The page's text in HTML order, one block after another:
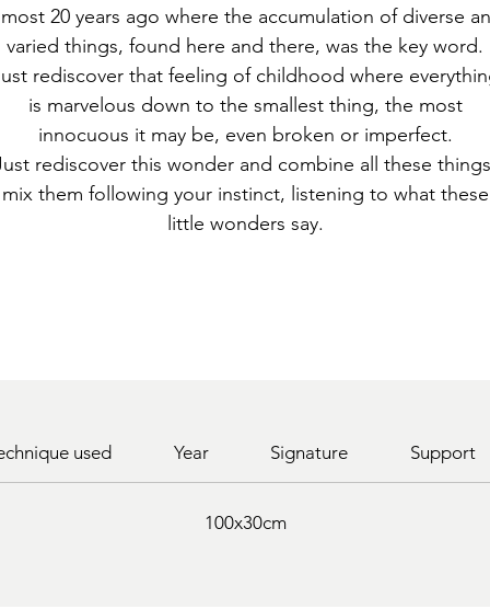
20 years ago where the accumulation of diverse
varied things, found here and there, was the key word.
rediscover that feeling of childhood where
is marvelous down to the smallest thing, the most
innocuous it may be, even broken or imperfect.
rediscover this wonder and combine all these
mix them following your instinct, listening to what these
little wonders say.
used Year Signature Support
100x30cm